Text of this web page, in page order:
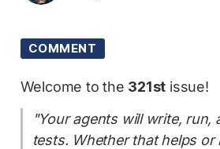
COMMENT
Welcome to the 321st issue!
"Your agents will write, run,
tests. Whether that helps